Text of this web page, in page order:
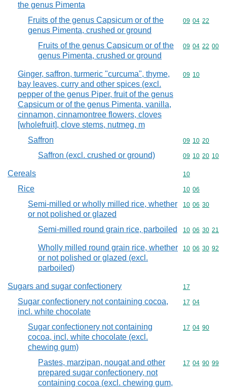
the genus Pimenta
Fruits of the genus Capsicum or of the
genus Pimenta, crushed or ground
Commodity
09 04 22
Fruits of the genus Capsicum or of the
genus Pimenta, crushed or ground
Commodity
09 04 22 00
Ginger, saffron, turmeric "curcuma", thyme,
bay leaves, curry and other spices (excl.
pepper of the genus Piper, fruit of the genus
Capsicum or of the genus Pimenta, vanilla,
cinnamon, cinnamontree flowers, cloves
[wholefruit], clove stems, nutmeg, m
Commodity
09 10
Saffron Commodity
09 10 20
Saffron (excl. crushed or ground) Commodity
09 10 20 10
Cereals Commodity
10
Rice Commodity
10 06
Semi-milled or wholly milled rice, whether
or not polished or glazed
Commodity
10 06 30
Semi-milled round grain rice, parboiled Commodity
10 06 30 21
Wholly milled round grain rice, whether
or not polished or glazed (excl.
parboiled)
Commodity
10 06 30 92
Sugars and sugar confectionery Commodity
17
Sugar confectionery not containing cocoa,
incl. white chocolate
Commodity
17 04
Sugar confectionery not containing
cocoa, incl. white chocolate (excl.
chewing gum)
Commodity
17 04 90
Pastes, marzipan, nougat and other
prepared sugar confectionery, not
containing cocoa (excl. chewing gum,
Commodity
17 04 90 99